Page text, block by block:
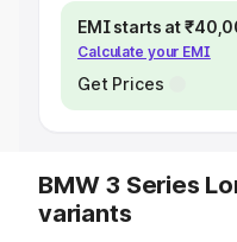
EMI starts at
Calculate your EMI
Get Prices
BMW 3 Series
variants